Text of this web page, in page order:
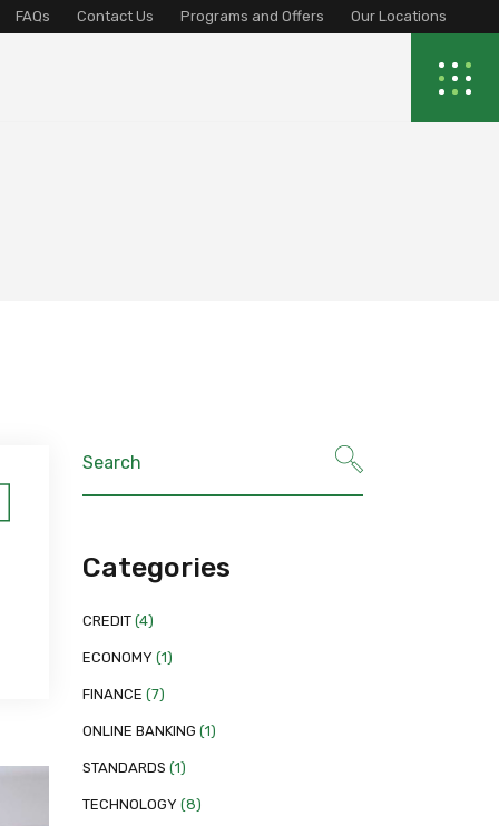
FAQs Contact Us Programs and Offers Our Locations
Search
for:
Categories
CREDIT(4)
ECONOMY (1)
FINANCE (7)
ONLINE BANKING (1)
STANDARDS (1)
TECHNOLOGY (8)